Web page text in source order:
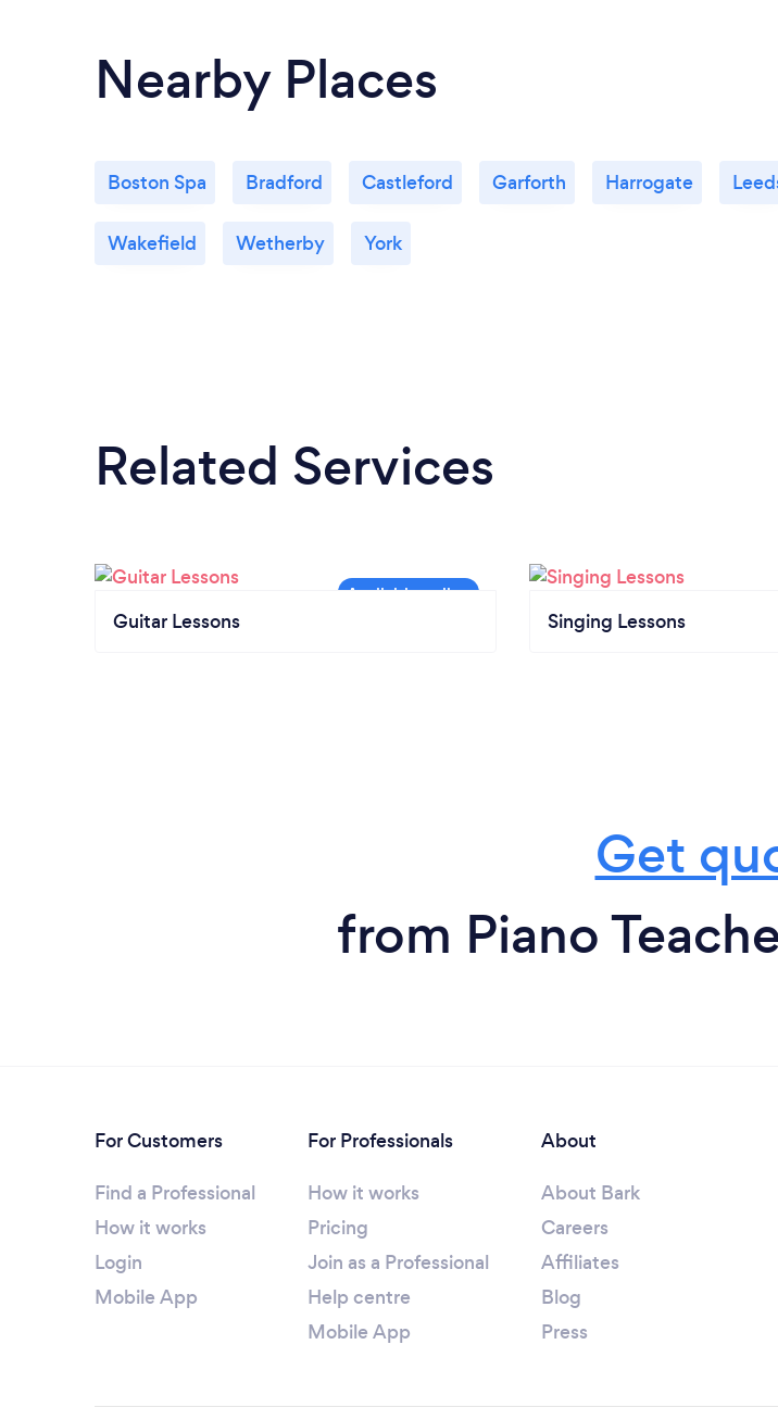
Nearby Places
Boston Spa Bradford Castleford Garforth Harrogate
Wakefield Wetherby York
Related Services
Guitar Lessons Singing Lessons
Get
from Piano
For Customers
Find a Professional
How it works
Login
Mobile App
For Professionals
How it works
Pricing
Join as a Professional
Help centre
Mobile App
About
About Bark
Careers
Affiliates
Blog
Press